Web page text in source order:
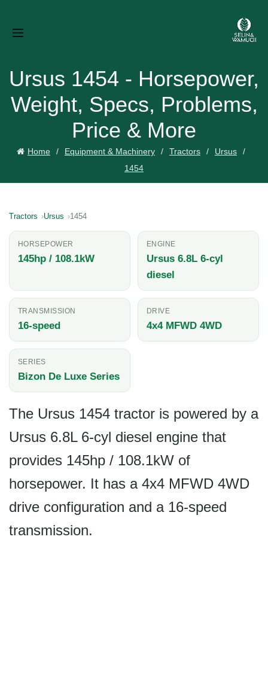
Ursus 1454 - Horsepower,
Weight, Specs, Problems,
Price & More
Home Equipment & Machinery Tractors
Ursus
1454
Tractors Ursus 1454
HORSEPOWER
145hp / 108.1kW
ENGINE
Ursus 6.8L 6-cyl
diesel
TRANSMISSION
16-speed
DRIVE
4x4 MFWD 4WD
SERIES
Bizon De Luxe Series
The Ursus 1454 tractor is powered by a
Ursus 6.8L 6-cyl diesel engine that
provides 145hp / 108.1kW of
horsepower. It has a 4x4 MFWD 4WD
drive configuration and a 16-speed
transmission.